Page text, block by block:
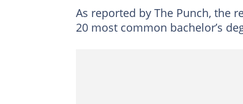
As reported by The Punch, the
20 most common bachelor’s